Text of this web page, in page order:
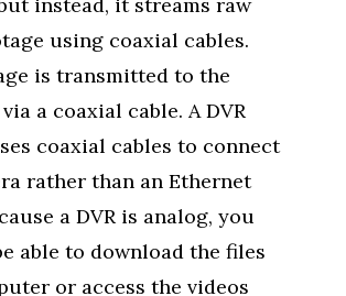
using coaxial cables.
is transmitted to the
a coaxial cable. A DVR
coaxial cables to connect
rather than an Ethernet
a DVR is analog, you
able to download the files
or access the videos